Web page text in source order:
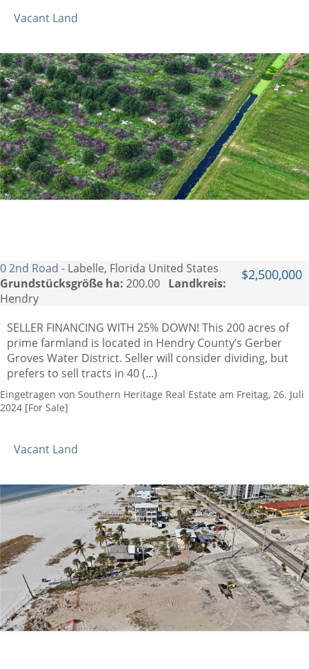
Vacant Land
$2,500,000
0 2nd Road - Labelle, Florida United States
Grundstücksgröße ha: 200.00 Landkreis:
Hendry
SELLER FINANCING WITH 25% DOWN! This 200 acres of
prime farmland is located in Hendry County’s Gerber
Groves Water District. Seller will consider dividing, but
prefers to sell tracts in 40 (...)
Eingetragen von Southern Heritage Real Estate am Freitag, 26. Juli
2024 [For Sale]
Vacant Land